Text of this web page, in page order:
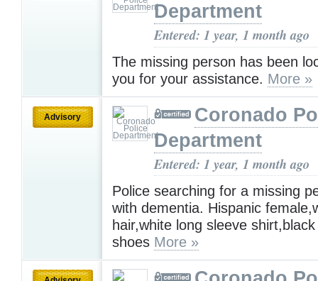
Department
Entered: 1 year, 1 month ago
The missing person has been
you for your assistance. More »
Advisory
Coronado
Department
Entered: 1 year, 1 month ago
Police searching for a missing
with dementia. Hispanic
hair,white long sleeve
shoes More »